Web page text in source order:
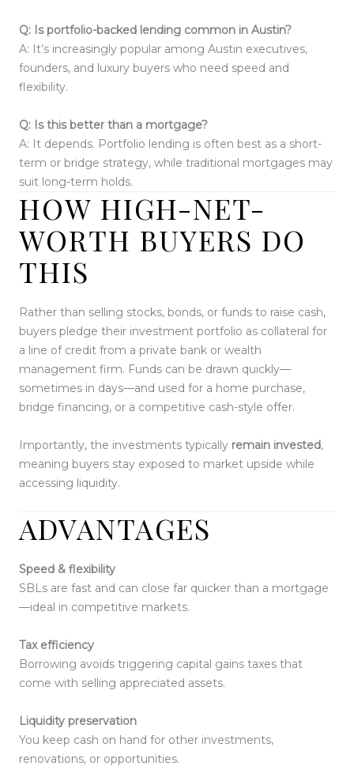
Q: Is portfolio-backed lending common in Austin?
A: It’s increasingly popular among Austin executives,
founders, and luxury buyers who need speed and
flexibility.
Q: Is this better than a mortgage?
A: It depends. Portfolio lending is often best as a short-
term or bridge strategy, while traditional mortgages may
suit long-term holds.
HOW HIGH-NET-
WORTH BUYERS DO
THIS
Rather than selling stocks, bonds, or funds to raise cash,
buyers pledge their investment portfolio as collateral for
a line of credit from a private bank or wealth
management firm. Funds can be drawn quickly—
sometimes in days—and used for a home purchase,
bridge financing, or a competitive cash-style offer.
Importantly, the investments typically remain invested,
meaning buyers stay exposed to market upside while
accessing liquidity.
ADVANTAGES
Speed & flexibility
SBLs are fast and can close far quicker than a mortgage
—ideal in competitive markets.
Tax efficiency
Borrowing avoids triggering capital gains taxes that
come with selling appreciated assets.
Liquidity preservation
You keep cash on hand for other investments,
renovations, or opportunities.